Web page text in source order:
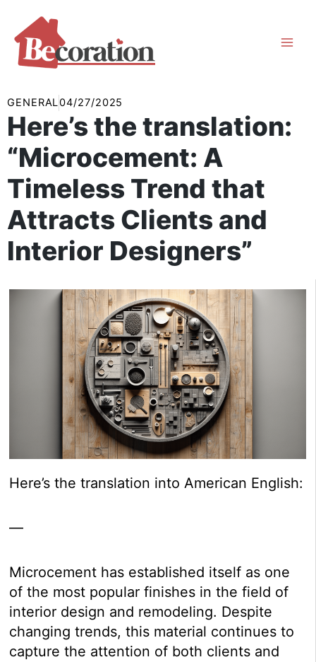
content
GENERAL04/27/2025
Here’s the translation:
“Microcement: A
Timeless Trend that
Attracts Clients and
Interior Designers”
Here’s the translation into American English:
—
Microcement has established itself as one
of the most popular finishes in the field of
interior design and remodeling. Despite
changing trends, this material continues to
capture the attention of both clients and